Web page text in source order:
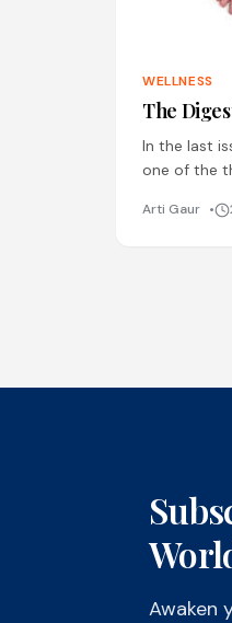
WELLNESS
The
In the last
one of the
Arti Gaur
Awaken